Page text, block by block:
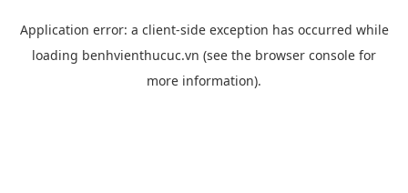
Application error: a client-side exception has occurred while
loading benhvienthucuc.vn (see the browser console for
more information).